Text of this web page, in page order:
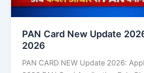
PAN Card New Update
2026
PAN CARD NEW Update 2026: